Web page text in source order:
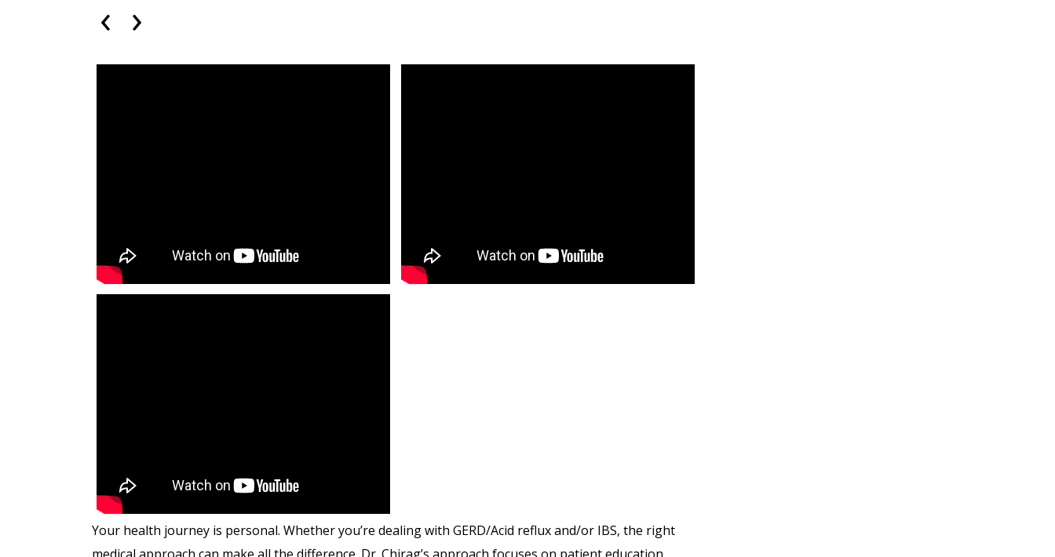
‹ ›
Your health journey is personal. Whether you’re dealing with GERD/Acid reflux and/or IBS, the right